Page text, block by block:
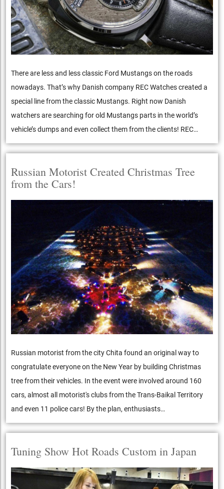
There are less and less classic Ford Mustangs on the roads
nowadays. That’s why Danish company REC Watches created a
special line from the classic Mustangs. Right now Danish
watchers are searching for old Mustangs parts in the world’s
vehicle’s dumps and even collect them from the clients! REC…
Russian Motorist Created Christmas Tree
from the Cars!
Russian motorist from the city Chita found an original way to
congratulate everyone on the New Year by building Christmas
tree from their vehicles. In the event were involved around 160
cars, almost all motorist's clubs from the Trans-Baikal Territory
and even 11 police cars! By the plan, enthusiasts…
Tuning Show Hot Roads Custom in Japan